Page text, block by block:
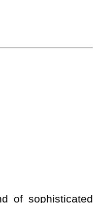
of sophisticated